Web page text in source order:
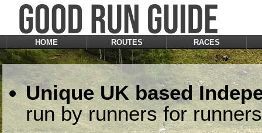
HOME ROUTES RACES
Unique UK based
run by runners for